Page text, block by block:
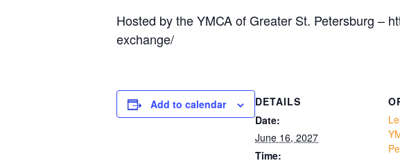
Hosted by the YMCA of Greater St. Petersburg –
exchange/
Add to calendar
DETAILS
Date:
June 16, 2027
Time: